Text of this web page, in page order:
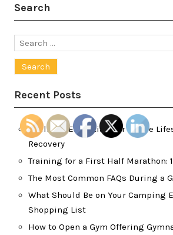
Search
Search
Recent Posts
Wellness Essentials for Active
Recovery
Training for a First Half Marathon:
The Most Common FAQs During a
What Should Be on Your Camping
Shopping List
How to Open a Gym Offering